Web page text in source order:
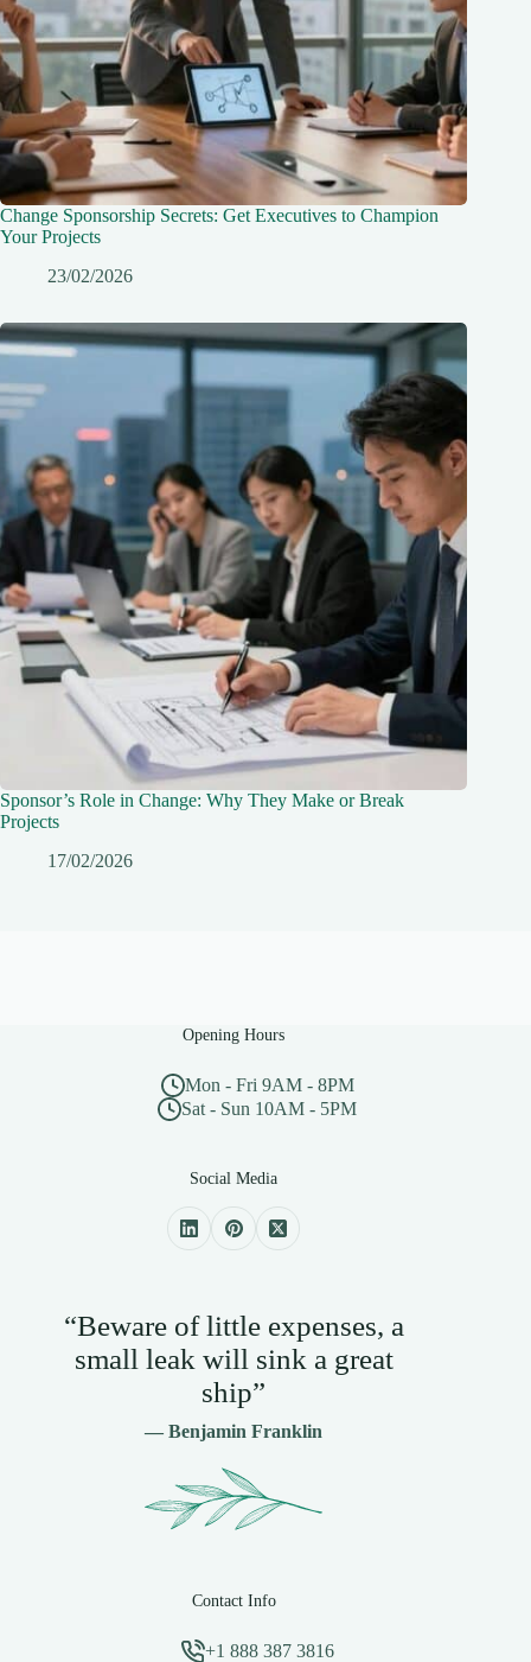
Change Sponsorship Secrets: Get Executives to Champion
Your Projects
23/02/2026
Sponsor’s Role in Change: Why They Make or Break
Projects
17/02/2026
Opening Hours
Mon - Fri 9AM - 8PM
Sat - Sun 10AM - 5PM
Social Media
“Beware of little expenses, a
small leak will sink a great
ship”
— Benjamin Franklin
Contact Info
+1 888 387 3816